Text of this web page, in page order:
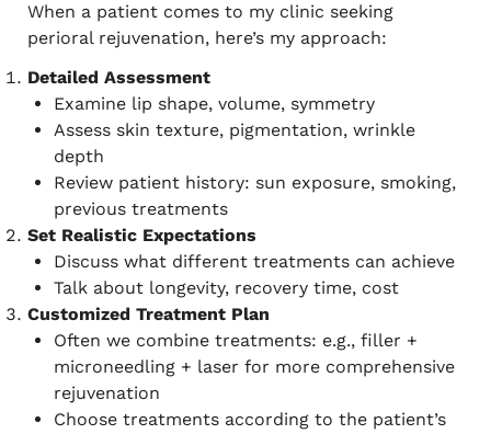
When a patient comes to my clinic seeking
perioral rejuvenation, here’s my approach:
Detailed Assessment
Examine lip shape, volume, symmetry
Assess skin texture, pigmentation, wrinkle
depth
Review patient history: sun exposure, smoking,
previous treatments
Set Realistic Expectations
Discuss what different treatments can achieve
Talk about longevity, recovery time, cost
Customized Treatment Plan
Often we combine treatments: e.g., filler +
microneedling + laser for more comprehensive
rejuvenation
Choose treatments according to the patient’s